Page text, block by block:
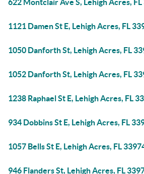
622 Montclair Ave S, Lehigh Acres,
1121 Damen St E, Lehigh Acres, FL
1050 Danforth St, Lehigh Acres, FL
1052 Danforth St, Lehigh Acres, FL
1238 Raphael St E, Lehigh Acres, FL
934 Dobbins St E, Lehigh Acres, FL
1057 Bells St E, Lehigh Acres, FL
946 Flanders St, Lehigh Acres, FL